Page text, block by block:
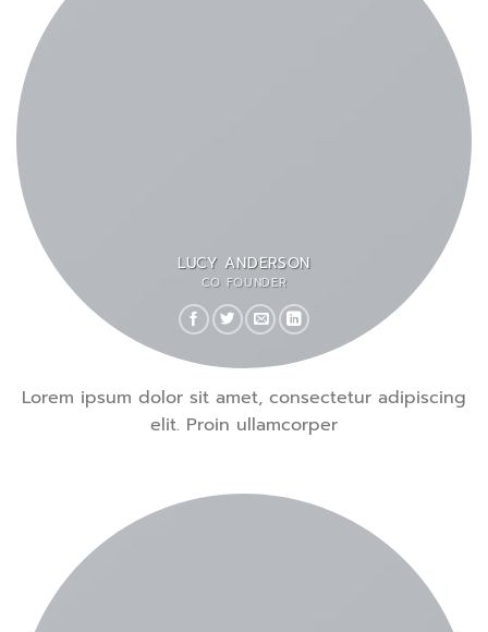
LUCY ANDERSON
CO FOUNDER
Lorem ipsum dolor sit amet, consectetur adipiscing
elit. Proin ullamcorper